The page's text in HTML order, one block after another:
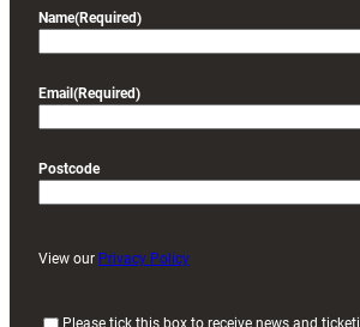
Name(Required)
Email (Required)
Postcode
View our Privacy Policy